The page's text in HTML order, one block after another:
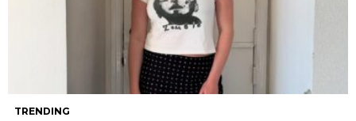
TRENDING